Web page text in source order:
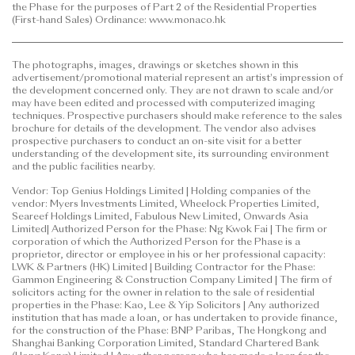
shall not rely on or be affected by any content,
whether to purchase or when to purchase any
residential property. | This advertisement is published
by the vendor. | Prospective purchasers are advised
to refer to the sales brochure for any information on
the Phase.
Date of Last Update: 27 July 2026
the Phase for the purposes of Part 2 of the Residential Properties
(First-hand Sales) Ordinance: www.monaco.hk
The photographs, images, drawings or sketches shown in this
advertisement/promotional material represent an artist's impression of
the development concerned only. They are not drawn to scale and/or
may have been edited and processed with computerized imaging
techniques. Prospective purchasers should make reference to the sales
brochure for details of the development. The vendor also advises
prospective purchasers to conduct an on-site visit for a better
understanding of the development site, its surrounding environment
and the public facilities nearby.
Vendor: Top Genius Holdings Limited | Holding companies of the
vendor: Myers Investments Limited, Wheelock Properties Limited,
Seareef Holdings Limited, Fabulous New Limited, Onwards Asia
Limited| Authorized Person for the Phase: Ng Kwok Fai | The firm or
corporation of which the Authorized Person for the Phase is a
proprietor, director or employee in his or her professional capacity:
LWK & Partners (HK) Limited | Building Contractor for the Phase:
Gammon Engineering & Construction Company Limited | The firm of
solicitors acting for the owner in relation to the sale of residential
properties in the Phase: Kao, Lee & Yip Solicitors | Any authorized
institution that has made a loan, or has undertaken to provide finance,
for the construction of the Phase: BNP Paribas, The Hongkong and
Shanghai Banking Corporation Limited, Standard Chartered Bank